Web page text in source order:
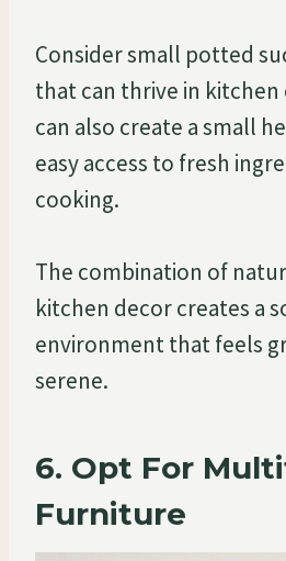
Consider small potted
that can thrive in kitchen
can also create a small
easy access to fresh
cooking.
The combination of
kitchen decor creates a
environment that feels
serene.
6. Opt For
Furniture